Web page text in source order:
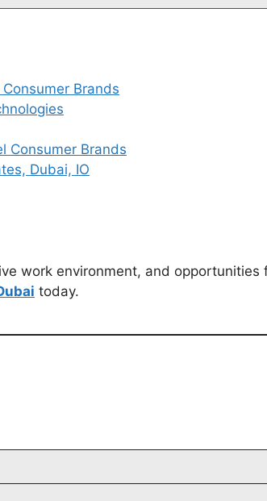
Brands
Consumer Brands
Dubai, IO
work environment, and opportunities
today.